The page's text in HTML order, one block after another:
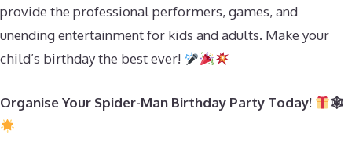
provide the professional performers, games, and
unending entertainment for kids and adults. Make your
child’s birthday the best ever!
Organise Your Spider-Man Birthday Party Today! 🕸